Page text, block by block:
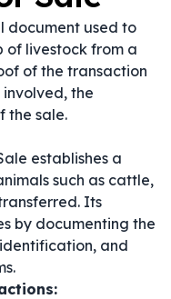
document used to
of livestock from a
of the transaction
the
the sale.
establishes a
such as cattle,
Its
by documenting the
and